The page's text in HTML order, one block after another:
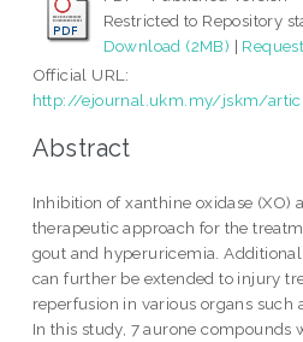
Restricted to Repository
Download (2MB) |
Official URL:
http://ejournal.ukm.my/jskm/
Abstract
Inhibition of xanthine oxidase (XO)
therapeutic approach for the
gout and hyperuricemia.
can further be extended to injury
reperfusion in various organs such
In this study, 7 aurone compounds